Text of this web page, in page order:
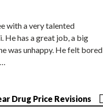
with a very talented
He has a great job, a big
was unhappy. He felt bored
Drug Price Revisions